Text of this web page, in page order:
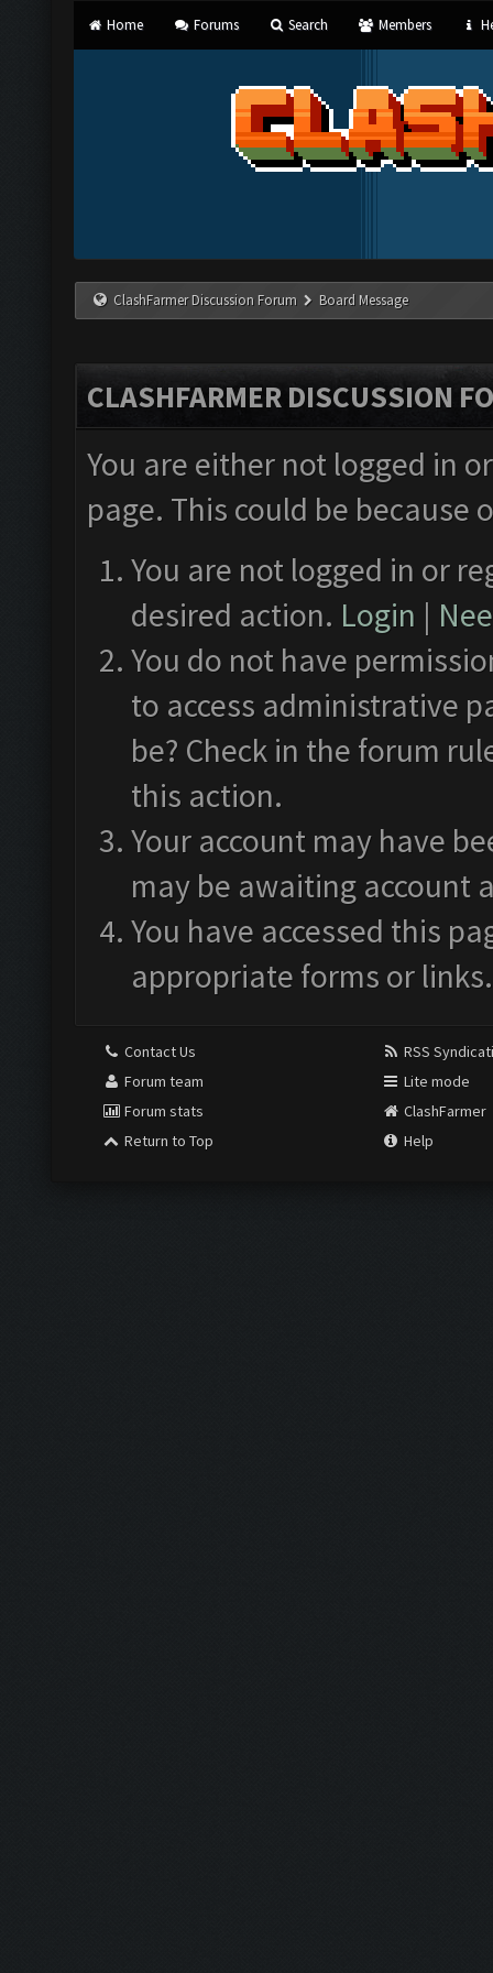
Home Forums Search Members
ClashFarmer Discussion Forum Board Message
CLASHFARMER DISCUSSION
You are either not logged in
page. This could be
You are not logged in or
desired action. Login |
You do not have
to access administrative
be? Check in the forum
this action.
Your account may have
may be awaiting account
You have accessed this
appropriate forms or links.
Contact Us
Forum team
Forum stats
Return to Top
RSS
Lite mode
ClashFarmer
Help